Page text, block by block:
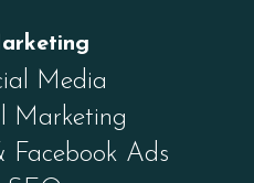
Media
Marketing
Facebook Ads